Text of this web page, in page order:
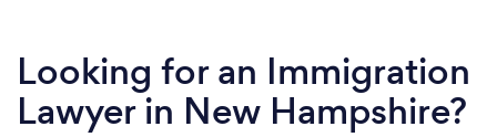
Looking for an Immigration
Lawyer in New Hampshire?